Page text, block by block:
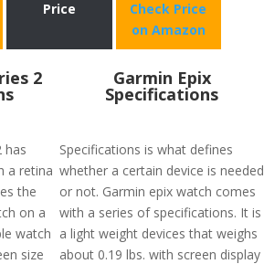
Price
Check Price
on Amazon
2
has
a retina
the
on a
watch
size
Garmin Epix
Specifications
Specifications is what defines
whether a certain device is needed
or not. Garmin epix watch comes
with a series of specifications. It is
a light weight devices that weighs
about 0.19 lbs. with screen display